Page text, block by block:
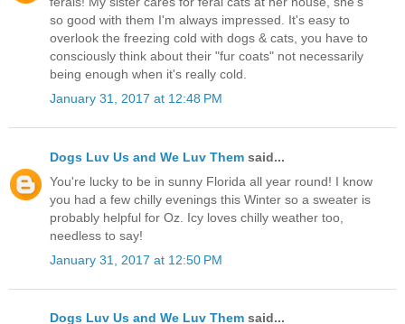
so good with them I'm always impressed. It's easy to
overlook the freezing cold with dogs & cats, you have to
consciously think about their "fur coats" not necessarily
being enough when it's really cold.
January 31, 2017 at 12:48 PM
Dogs Luv Us and We Luv Them said...
You're lucky to be in sunny Florida all year round! I know
you had a few chilly evenings this Winter so a sweater is
probably helpful for Oz. Icy loves chilly weather too,
needless to say!
January 31, 2017 at 12:50 PM
Dogs Luv Us and We Luv Them said...